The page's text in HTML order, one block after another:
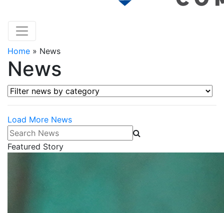
Home » News
News
Filter news by category
Load More News
Search News
Featured Story